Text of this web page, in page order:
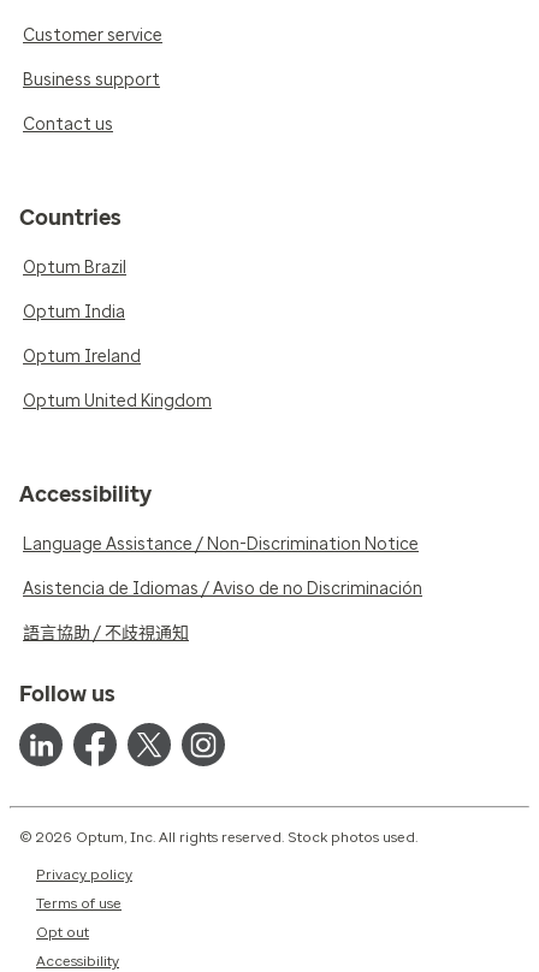
Customer service
Business support
Contact us
Countries
Optum Brazil
Optum India
Optum Ireland
Optum United Kingdom
Accessibility
Language Assistance / Non-Discrimination Notice
Asistencia de Idiomas / Aviso de no Discriminación
語言協助 / 不歧視通知
Follow us
© 2026 Optum, Inc. All rights reserved. Stock photos used.
Privacy policy
Terms of use
Opt out
Accessibility